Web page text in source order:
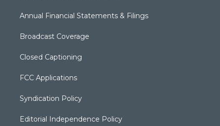
Annual Financial Statements & Filings
Broadcast Coverage
Closed Captioning
FCC Applications
Syndication Policy
Editorial Independence Policy